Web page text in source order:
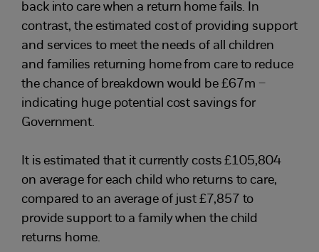
back into care when a return home fails. In
contrast, the estimated cost of providing support
and services to meet the needs of all children
and families returning home from care to reduce
the chance of breakdown would be £67m –
indicating huge potential cost savings for
Government.
It is estimated that it currently costs £105,804
on average for each child who returns to care,
compared to an average of just £7,857 to
provide support to a family when the child
returns home.